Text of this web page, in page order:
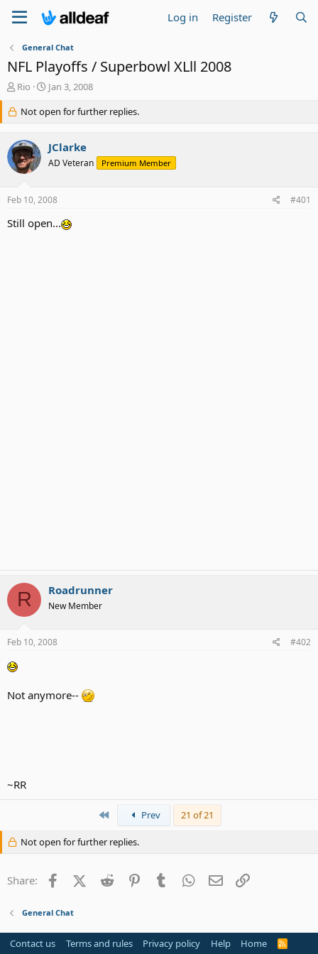
Log in Register
General Chat
NFL Playoffs / Superbowl XLll 2008
T
r
e
a
d
s
t
r
e
Rio
S
a
r
d
a
Jan 3, 2008
Not open for further replies.
JClarke
AD Veteran Premium Member
Feb 10, 2008 #401
Still open...
R Roadrunner
New Member
Feb 10, 2008 #402
Not anymore--
~RR
First Prev 21 of 21
Not open for further replies.
Share: FacebookX (Twitter)
Reddit PinterestTumblr WhatsApp
Email
General Chat
Contact us Terms and rules Privacy policy Help Home
R